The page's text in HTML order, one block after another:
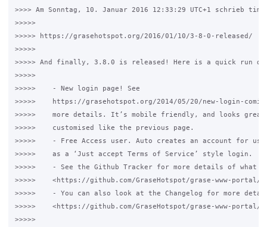
>>>> Am Sonntag, 10. Januar 2016 12:33:29 UTC+1 schrieb
>>>>>
>>>>> https://grasehotspot.org/2016/01/10/3-8-0-released/
>>>>>
>>>>> And finally, 3.8.0 is released! Here is a quick run
>>>>>
>>>>>    - New login page! See
>>>>>    https://grasehotspot.org/2014/05/20/new-login-
>>>>>    more details. It’s mobile friendly, and looks
>>>>>    customised like the previous page.
>>>>>    - Free Access user. Auto creates an account for
>>>>>    as a ‘Just accept Terms of Service’ style login.
>>>>>    - See the Github Tracker for more details of what
>>>>>    <https://github.com/GraseHotspot/grase-www-portal/
>>>>>    - You can also look at the Changelog for more
>>>>>    <https://github.com/GraseHotspot/grase-www-portal/
>>>>>